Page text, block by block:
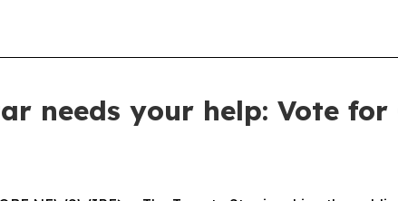
needs your help: Vote